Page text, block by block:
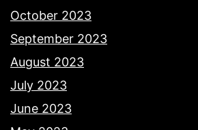
October 2023
September 2023
August 2023
July 2023
June 2023